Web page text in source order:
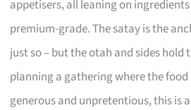
appetisers, all leaning on
premium-grade. The satay is the
just so – but the otah and sides hold
planning a gathering where the food
generous and unpretentious, this is